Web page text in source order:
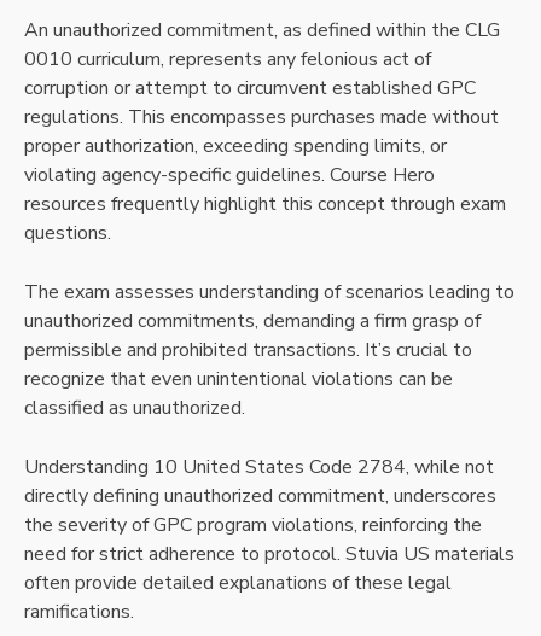
An unauthorized commitment, as defined within the CLG
0010 curriculum, represents any felonious act of
corruption or attempt to circumvent established GPC
regulations. This encompasses purchases made without
proper authorization, exceeding spending limits, or
violating agency-specific guidelines. Course Hero
resources frequently highlight this concept through exam
questions.
The exam assesses understanding of scenarios leading to
unauthorized commitments, demanding a firm grasp of
permissible and prohibited transactions. It’s crucial to
recognize that even unintentional violations can be
classified as unauthorized.
Understanding 10 United States Code 2784, while not
directly defining unauthorized commitment, underscores
the severity of GPC program violations, reinforcing the
need for strict adherence to protocol. Stuvia US materials
often provide detailed explanations of these legal
ramifications.